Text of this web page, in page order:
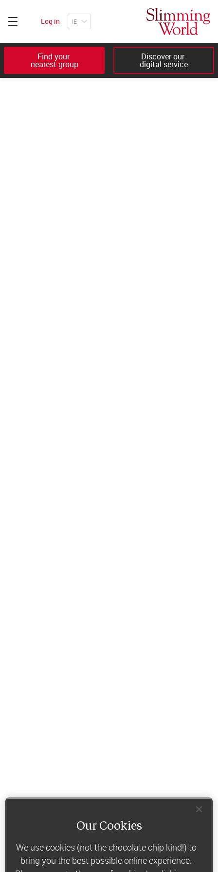
Log in
Find your
nearest group
Discover our
digital service
Our Cookies
We use cookies (not the chocolate chip kind!) to
bring you the best possible online experience.